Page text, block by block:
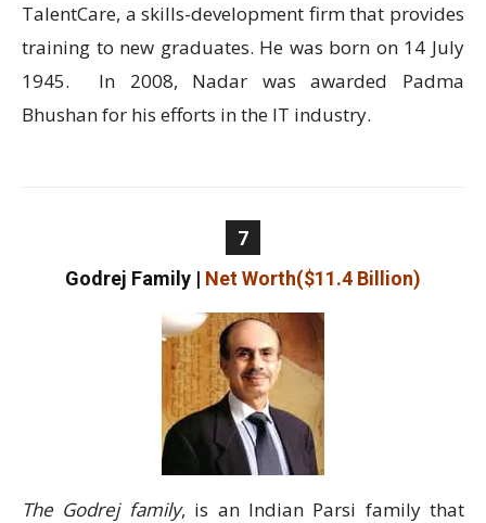
TalentCare, a skills-development firm that provides
training to new graduates. He was born on 14 July
1945. In 2008, Nadar was awarded Padma
Bhushan for his efforts in the IT industry.
7
Godrej Family | Net Worth($11.4 Billion)
The Godrej family, is an Indian Parsi family that